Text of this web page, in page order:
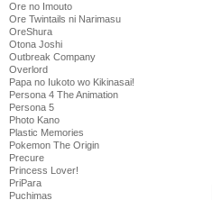
Ore no Imouto
Ore Twintails ni Narimasu
OreShura
Otona Joshi
Outbreak Company
Overlord
Papa no Iukoto wo Kikinasai!
Persona 4 The Animation
Persona 5
Photo Kano
Plastic Memories
Pokemon The Origin
Precure
Princess Lover!
PriPara
Puchimas